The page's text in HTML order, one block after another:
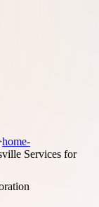
home-
Services for